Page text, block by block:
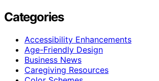
Categories
Accessibility Enhancements
Age-Friendly Design
Business News
Caregiving Resources